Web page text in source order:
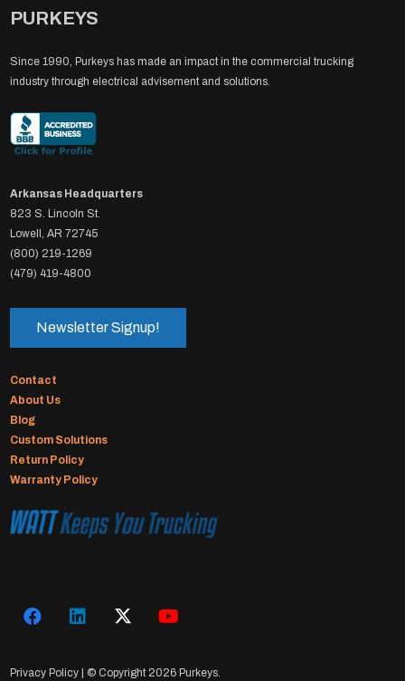
PURKEYS
Since 1990, Purkeys has made an impact in the commercial trucking
industry through electrical advisement and solutions.
Arkansas Headquarters
823 S. Lincoln St.
Lowell, AR 72745
(800) 219-1269
(479) 419-4800
Newsletter Signup!
Contact
About Us
Blog
Custom Solutions
Return Policy
Warranty Policy
Privacy Policy | © Copyright 2026 Purkeys.